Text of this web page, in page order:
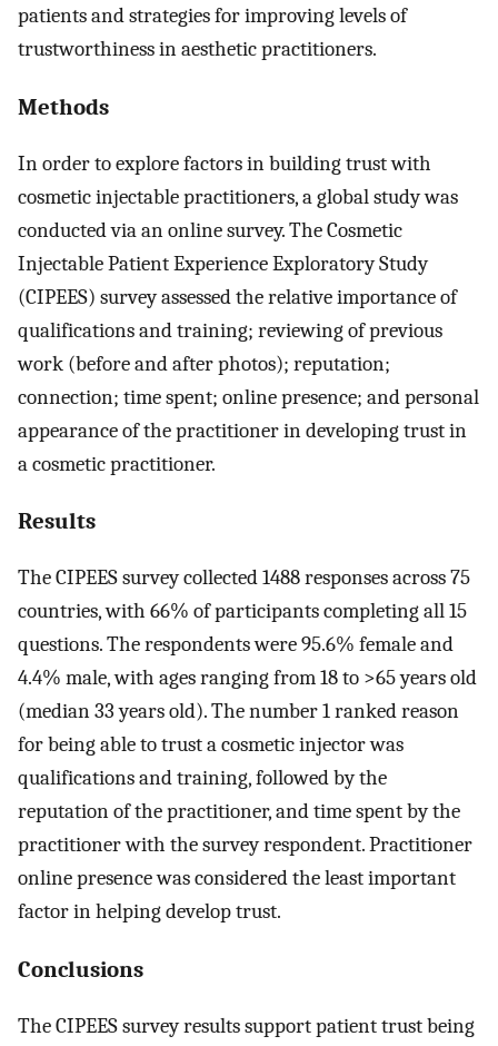
patients and strategies for improving levels of
trustworthiness in aesthetic practitioners.
Methods
In order to explore factors in building trust with
cosmetic injectable practitioners, a global study was
conducted via an online survey. The Cosmetic
Injectable Patient Experience Exploratory Study
(CIPEES) survey assessed the relative importance of
qualifications and training; reviewing of previous
work (before and after photos); reputation;
connection; time spent; online presence; and personal
appearance of the practitioner in developing trust in
a cosmetic practitioner.
Results
The CIPEES survey collected 1488 responses across 75
countries, with 66% of participants completing all 15
questions. The respondents were 95.6% female and
4.4% male, with ages ranging from 18 to >65 years old
(median 33 years old). The number 1 ranked reason
for being able to trust a cosmetic injector was
qualifications and training, followed by the
reputation of the practitioner, and time spent by the
practitioner with the survey respondent. Practitioner
online presence was considered the least important
factor in helping develop trust.
Conclusions
The CIPEES survey results support patient trust being